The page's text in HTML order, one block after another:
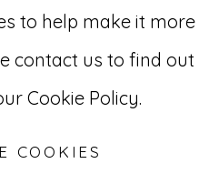
to help make it more
contact us to find out
Cookie Policy.
COOKIES